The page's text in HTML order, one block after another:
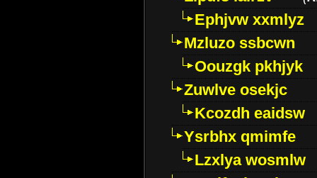
Ephjvw xxmlyz
Mzluzo ssbcwn
Oouzgk pkhjyk
Zuwlve osekjc
Kcozdh eaidsw
Ysrbhx qmimfe
Lzxlya wosmlw